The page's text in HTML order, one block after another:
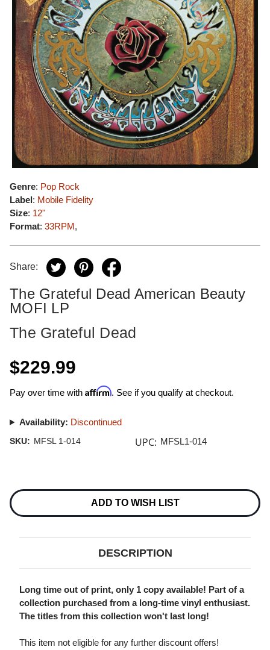
Genre: Pop Rock
Label: Mobile Fidelity
Size: 12"
Format: 33RPM,
Share:
The Grateful Dead American Beauty
MOFI LP
The Grateful Dead
$229.99
Pay over time with Affirm. See if you qualify at checkout.
Availability: Discontinued
SKU: MFSL 1-014 UPC: MFSL1-014
Stock:
ADD TO WISH LIST
DESCRIPTION
Long time out of print, only 1 copy available! Part of a
collection purchased from a long-time vinyl enthusiast.
The titles from this collection won't last long!
This item not eligible for any further discount offers!